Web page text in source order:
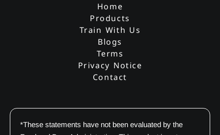
Home
Products
Train With Us
Blogs
Terms
Privacy Notice
Contact
*These statements have not been evaluated by the